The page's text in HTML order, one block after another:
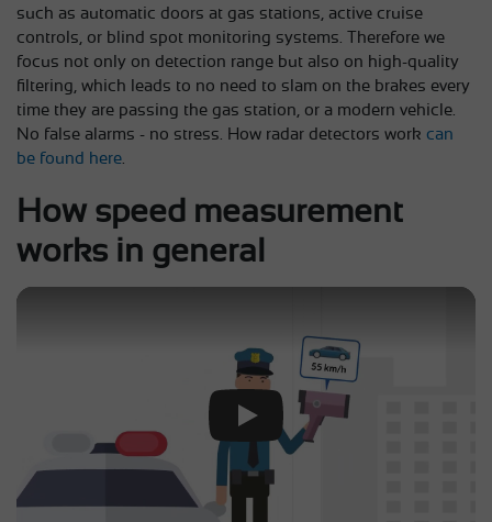
such as automatic doors at gas stations, active cruise
controls, or blind spot monitoring systems. Therefore we
focus not only on detection range but also on high-quality
filtering, which leads to no need to slam on the brakes every
time they are passing the gas station, or a modern vehicle.
No false alarms - no stress. How radar detectors work can
be found here
How speed measurement
works in general
Play Video